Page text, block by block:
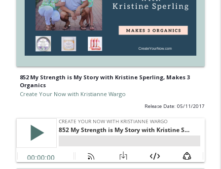
852 My Strength is My Story with Kristine Sperling, Makes 3
Organics
Create Your Now with Kristianne Wargo
Release Date: 05/11/2017